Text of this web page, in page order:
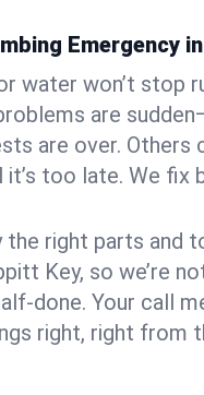
Emergency
water won’t stop
are
are over. Others
it’s too late. We fix
the right parts and
Key, so we’re
done. Your call
right, right from